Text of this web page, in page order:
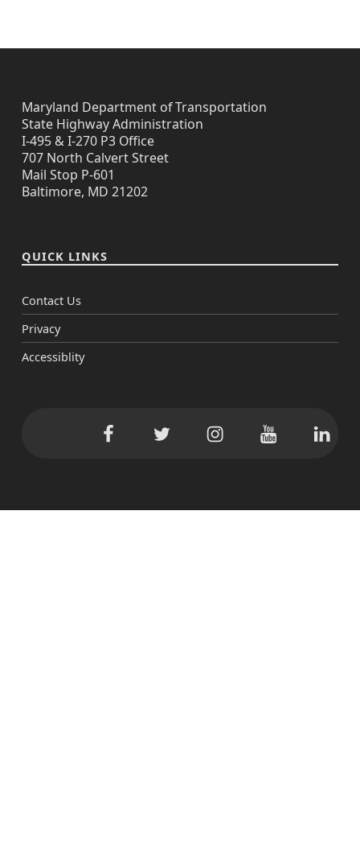
Maryland Department of Transportation
State Highway Administration
I-495 & I-270 P3 Office
707 North Calvert Street
Mail Stop P-601
Baltimore, MD 21202
QUICK LINKS
Contact Us
Privacy
Accessiblity